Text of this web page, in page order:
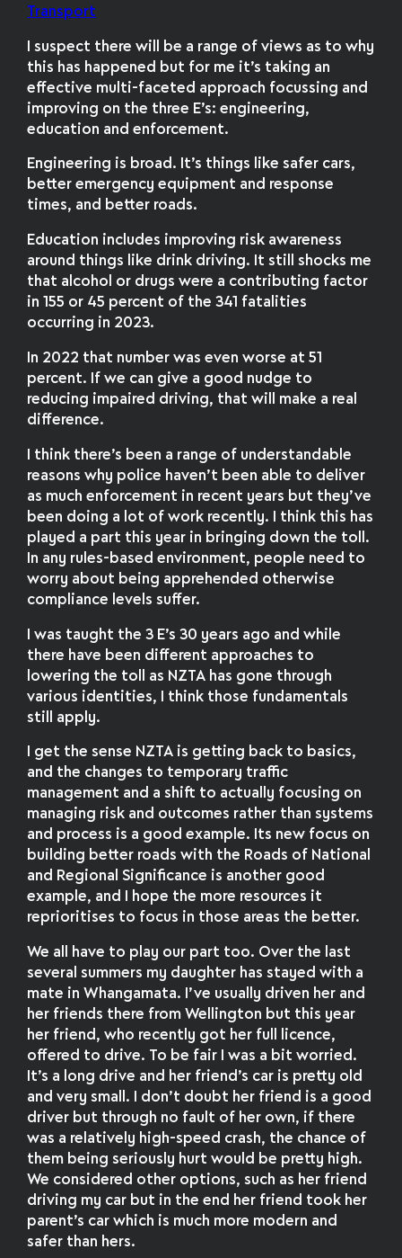
Transport
I suspect there will be a range of views as to why
this has happened but for me it’s taking an
effective multi-faceted approach focussing and
improving on the three E’s: engineering,
education and enforcement.
Engineering is broad. It’s things like safer cars,
better emergency equipment and response
times, and better roads.
Education includes improving risk awareness
around things like drink driving. It still shocks me
that alcohol or drugs were a contributing factor
in 155 or 45 percent of the 341 fatalities
occurring in 2023.
In 2022 that number was even worse at 51
percent. If we can give a good nudge to
reducing impaired driving, that will make a real
difference.
I think there’s been a range of understandable
reasons why police haven’t been able to deliver
as much enforcement in recent years but they’ve
been doing a lot of work recently. I think this has
played a part this year in bringing down the toll.
In any rules-based environment, people need to
worry about being apprehended otherwise
compliance levels suffer.
I was taught the 3 E’s 30 years ago and while
there have been different approaches to
lowering the toll as NZTA has gone through
various identities, I think those fundamentals
still apply.
I get the sense NZTA is getting back to basics,
and the changes to temporary traffic
management and a shift to actually focusing on
managing risk and outcomes rather than systems
and process is a good example. Its new focus on
building better roads with the Roads of National
and Regional Significance is another good
example, and I hope the more resources it
reprioritises to focus in those areas the better.
We all have to play our part too. Over the last
several summers my daughter has stayed with a
mate in Whangamata. I’ve usually driven her and
her friends there from Wellington but this year
her friend, who recently got her full licence,
offered to drive. To be fair I was a bit worried.
It’s a long drive and her friend’s car is pretty old
and very small. I don’t doubt her friend is a good
driver but through no fault of her own, if there
was a relatively high-speed crash, the chance of
them being seriously hurt would be pretty high.
We considered other options, such as her friend
driving my car but in the end her friend took her
parent’s car which is much more modern and
safer than hers.